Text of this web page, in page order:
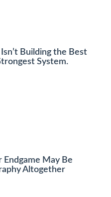
Isn’t Building the Best
System.
Endgame May Be
Altogether